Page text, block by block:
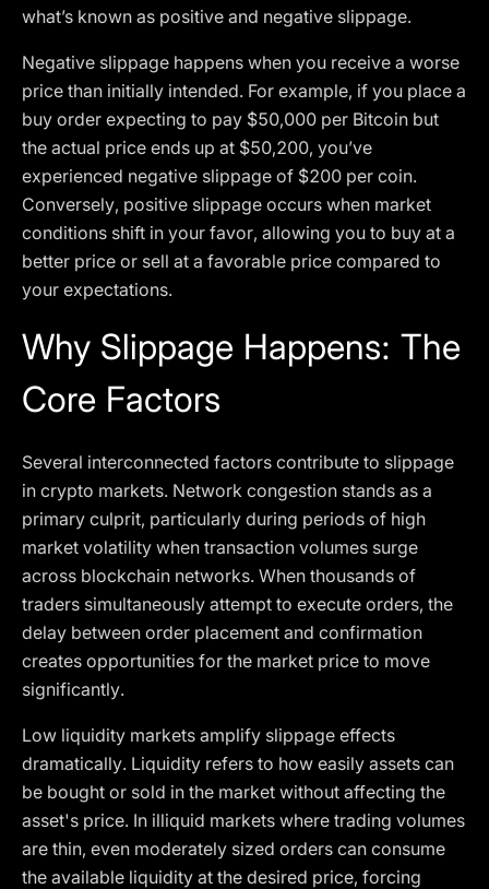
what’s known as positive and negative slippage.
Negative slippage happens when you receive a worse
price than initially intended. For example, if you place a
buy order expecting to pay $50,000 per Bitcoin but
the actual price ends up at $50,200, you’ve
experienced negative slippage of $200 per coin.
Conversely, positive slippage occurs when market
conditions shift in your favor, allowing you to buy at a
better price or sell at a favorable price compared to
your expectations.
Why Slippage Happens: The
Core Factors
Several interconnected factors contribute to slippage
in crypto markets. Network congestion stands as a
primary culprit, particularly during periods of high
market volatility when transaction volumes surge
across blockchain networks. When thousands of
traders simultaneously attempt to execute orders, the
delay between order placement and confirmation
creates opportunities for the market price to move
significantly.
Low liquidity markets amplify slippage effects
dramatically. Liquidity refers to how easily assets can
be bought or sold in the market without affecting the
asset's price. In illiquid markets where trading volumes
are thin, even moderately sized orders can consume
the available liquidity at the desired price, forcing